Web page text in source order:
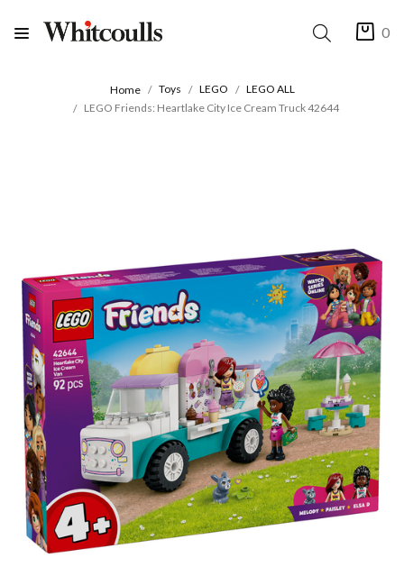
0
Home Toys LEGO
LEGO ALL
LEGO Friends: Heartlake City Ice Cream Truck 42644